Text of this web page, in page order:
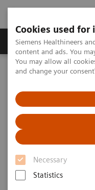
Cookies used
Siemens Healthineers
content and ads. You
You may allow all
and change your
Necessary
Statistics
Ürün ve Hizmetler
Siemens Healthineers
Strategies
Testing and
for